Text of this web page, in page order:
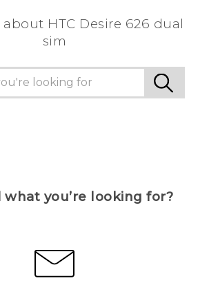
HTC Desire 626 dual
sim
what you’re looking for?